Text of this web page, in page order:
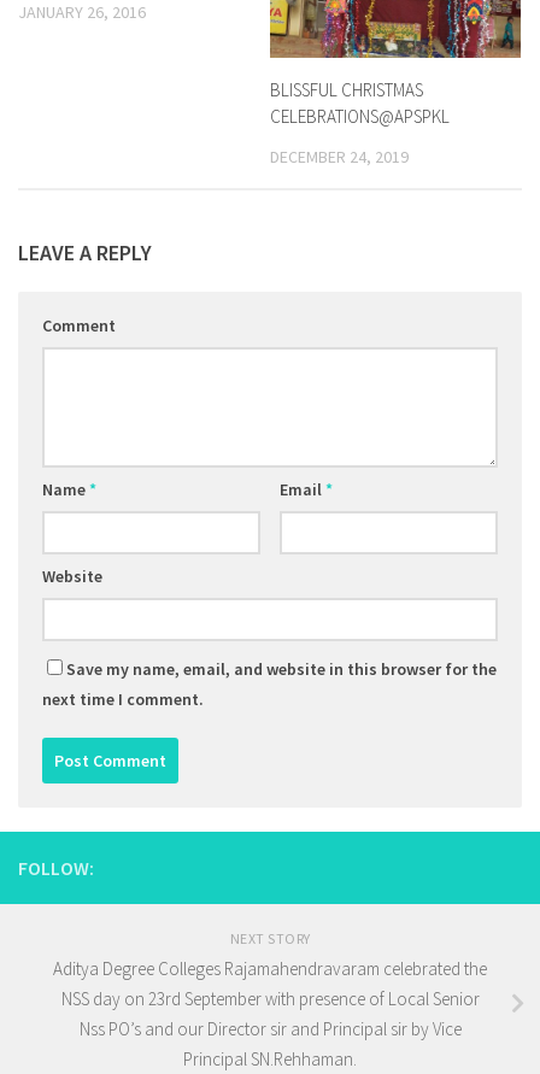
JANUARY 26, 2016
BLISSFUL CHRISTMAS
CELEBRATIONS@APSPKL
DECEMBER 24, 2019
LEAVE A REPLY
Comment
Name* Email*
Website
Save my name, email, and website in this browser for the
next time I comment.
FOLLOW:
NEXT STORY
Aditya Degree Colleges Rajamahendravaram celebrated the
NSS day on 23rd September with presence of Local Senior
Nss PO’s and our Director sir and Principal sir by Vice
Principal SN.Rehhaman.